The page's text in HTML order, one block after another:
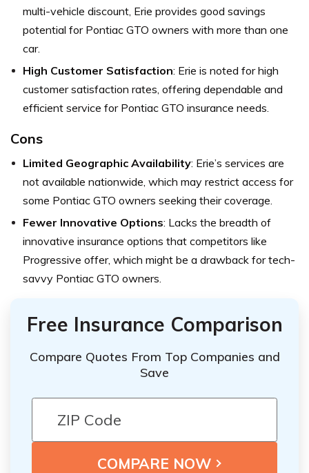
multi-vehicle discount, Erie provides good savings
potential for Pontiac GTO owners with more than one
car.
High Customer Satisfaction: Erie is noted for high
customer satisfaction rates, offering dependable and
efficient service for Pontiac GTO insurance needs.
Cons
Limited Geographic Availability: Erie’s services are
not available nationwide, which may restrict access for
some Pontiac GTO owners seeking their coverage.
Fewer Innovative Options: Lacks the breadth of
innovative insurance options that competitors like
Progressive offer, which might be a drawback for tech-
savvy Pontiac GTO owners.
Free Insurance Comparison
Compare Quotes From Top Companies and
Save